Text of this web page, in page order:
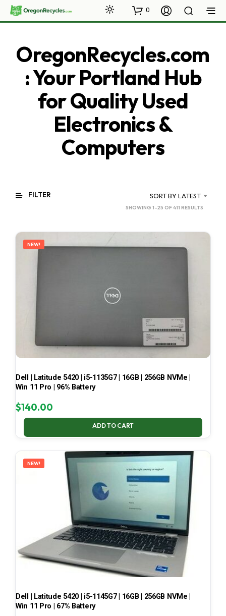
0
OregonRecycles.com
: Your Portland Hub
for Quality Used
Electronics &
Computers
FILTER SORT BY LATEST
SHOWING 1–25 OF 411 RESULTS
LATEST
NEW!
Dell | Latitude 5420 | i5-1135G7 | 16GB | 256GB NVMe |
Win 11 Pro | 96% Battery
$140.00
ADD TO CART
NEW!
Dell | Latitude 5420 | i5-1145G7 | 16GB | 256GB NVMe |
Win 11 Pro | 67% Battery